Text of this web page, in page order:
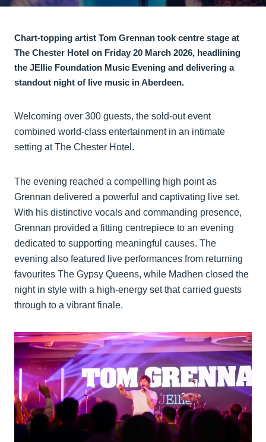
Chart-topping artist Tom Grennan took centre stage at
The Chester Hotel on Friday 20 March 2026, headlining
the JEllie Foundation Music Evening and delivering a
standout night of live music in Aberdeen.
Welcoming over 300 guests, the sold-out event
combined world-class entertainment in an intimate
setting at The Chester Hotel.
The evening reached a compelling high point as
Grennan delivered a powerful and captivating live set.
With his distinctive vocals and commanding presence,
Grennan provided a fitting centrepiece to an evening
dedicated to supporting meaningful causes. The
evening also featured live performances from returning
favourites The Gypsy Queens, while Madhen closed the
night in style with a high-energy set that carried guests
through to a vibrant finale.